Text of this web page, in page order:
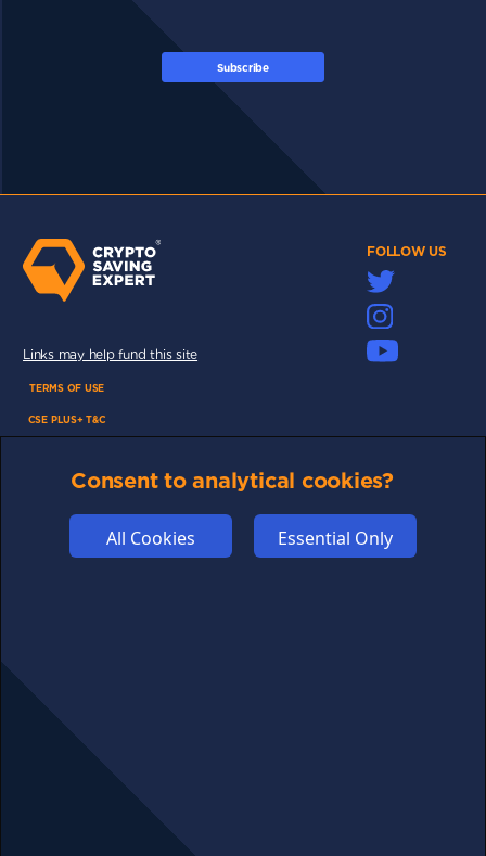
Subscribe
FOLLOW US
Links may help fund this site
TERMS OF USE
CSE PLUS+ T&C
COMMUNITY
DISCLAIMERS
Consent to analytical cookies?
All Cookies Essential Only